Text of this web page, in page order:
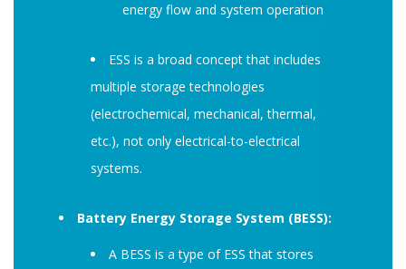
energy flow and system operation
ESS is a broad concept that includes
multiple storage technologies
(electrochemical, mechanical, thermal,
etc.), not only electrical-to-electrical
systems.
Battery Energy Storage System (BESS):
A BESS is a type of ESS that stores